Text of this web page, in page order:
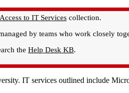
to IT Servicescollection.
by teams who work closely
the Help Desk KB.
IT services outlined include